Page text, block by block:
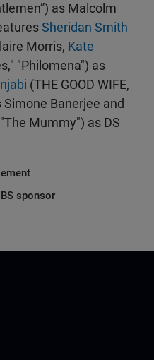
as Malcolm
Sheridan Smith
Morris, Kate
"Philomena") as
(THE GOOD WIFE,
Banerjee and
Mummy") as DS
sponsor